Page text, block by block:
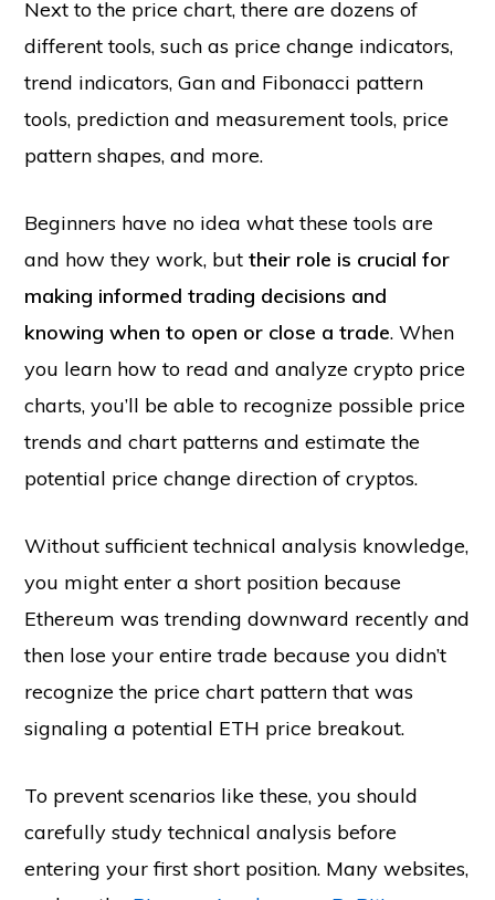
Next to the price chart, there are dozens of
different tools, such as price change indicators,
trend indicators, Gan and Fibonacci pattern
tools, prediction and measurement tools, price
pattern shapes, and more.
Beginners have no idea what these tools are
and how they work, buttheir role is crucial for
making informed trading decisions and
knowing when to open or close a trade. When
you learn how to read and analyze crypto price
charts, you’ll be able to recognize possible price
trends and chart patterns and estimate the
potential price change direction of cryptos.
Without sufficient technical analysis knowledge,
you might enter a short position because
Ethereum was trending downward recently and
then lose your entire trade because you didn’t
recognize the price chart pattern that was
signaling a potential ETH price breakout.
To prevent scenarios like these, you should
carefully study technical analysis before
entering your first short position. Many websites,